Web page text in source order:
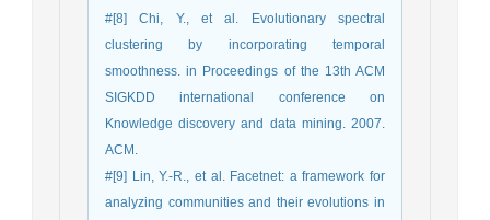
#[8] Chi, Y., et al. Evolutionary spectral
clustering by incorporating temporal
smoothness. in Proceedings of the 13th ACM
SIGKDD international conference on
Knowledge discovery and data mining. 2007.
ACM.
#[9] Lin, Y.-R., et al. Facetnet: a framework for
analyzing communities and their evolutions in